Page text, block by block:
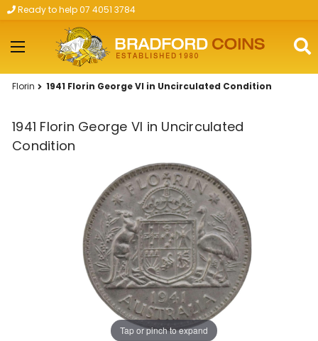
Skip to main content
Ready to help 07 4051 3784
Florin 1941 Florin George VI in Uncirculated Condition
1941 Florin George VI in Uncirculated
Condition
Tap or pinch to expand